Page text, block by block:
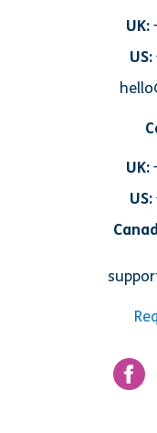
UK:
US:
UK:
US: